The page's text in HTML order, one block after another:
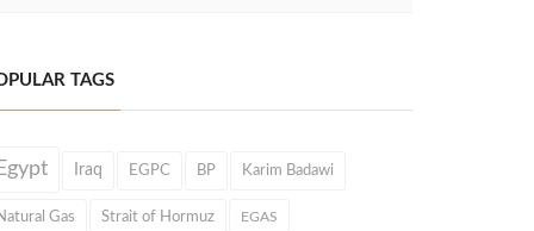
TAGS
Iraq EGPC BP Karim Badawi
Gas Strait of Hormuz EGAS